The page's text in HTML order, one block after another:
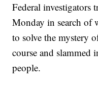
Federal investigators
Monday in search of
to solve the mystery
course and
people.